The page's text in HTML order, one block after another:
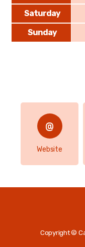
Saturday
Sunday
Website